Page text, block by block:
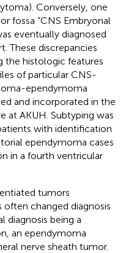
Conversely, one
fossa “CNS Embryonal
eventually diagnosed
These discrepancies
the histologic features
of particular CNS-
ependymoma
and incorporated in the
at AKUH. Subtyping was
with identification
ependymoma cases
in a fourth ventricular
tumors
changed diagnosis
diagnosis being a
an ependymoma
nerve sheath tumor.